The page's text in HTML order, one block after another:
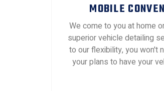
MOBILE
We come to you at home
superior vehicle detailing
to our flexibility, you won't
your plans to have your